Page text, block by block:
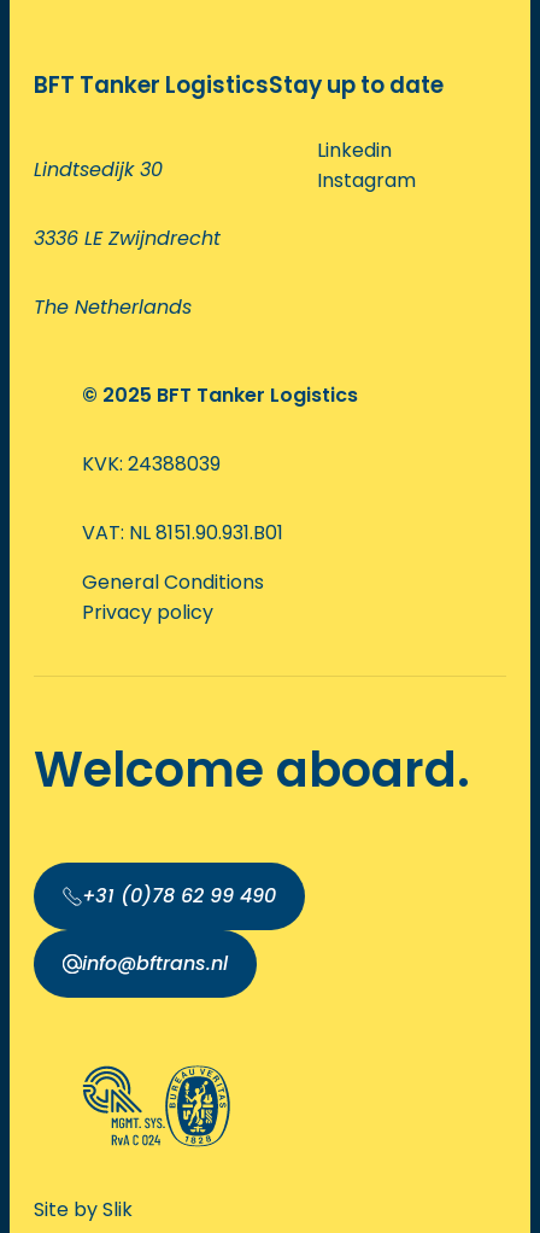
Welcome aboard.
+31 (0)78 62 99 490
info@bftrans.nl
BFT Tanker Logistics
Lindtsedijk 30
3336 LE Zwijndrecht
The Netherlands
Stay up to date
Linkedin
Instagram
© 2025 BFT Tanker Logistics
KVK: 24388039
VAT: NL 8151.90.931.B01
General Conditions
Privacy policy
Site by Slik